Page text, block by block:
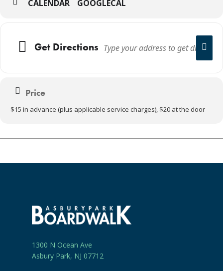
CALENDAR GOOGLECAL
Get Directions
Price
$15 in advance (plus applicable service charges), $20 at the door
1300 N Ocean Ave
Asbury Park, NJ 07712